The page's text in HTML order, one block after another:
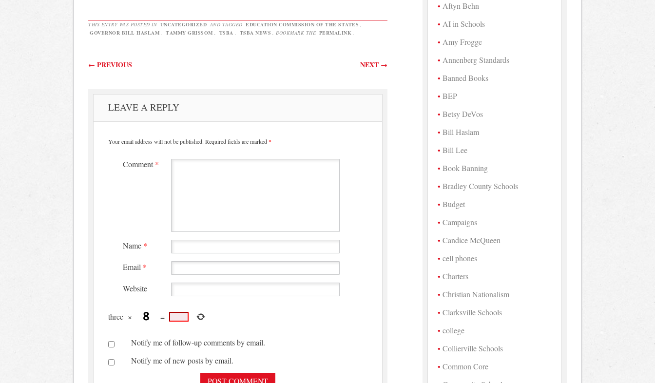
THIS ENTRY WAS POSTED IN UNCATEGORIZED AND TAGGED EDUCATION COMMISSION OF THE STATES ,
GOVERNOR BILL HASLAM , TAMMY GRISSOM , TSBA , TSBA NEWS . BOOKMARK THE PERMALINK .
Post navigation
← PREVIOUS NEXT →
LEAVE A REPLY
Your email address will not be published. Required fields are marked *
Comment *
Name *
Email *
Website
three × =
Notify me of follow-up comments by email.
Notify me of new posts by email.
Aftyn Behn
AI in Schools
Amy Frogge
Annenberg Standards
Banned Books
BEP
Betsy DeVos
Bill Haslam
Bill Lee
Book Banning
Bradley County Schools
Budget
Campaigns
Candice McQueen
cell phones
Charters
Christian Nationalism
Clarksville Schools
college
Collierville Schools
Common Core